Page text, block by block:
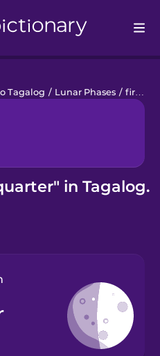
Tagalog / Lunar Phases / first quarter
in Tagalog.